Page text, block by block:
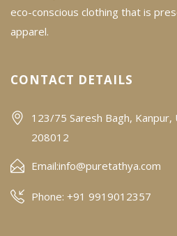
eco-conscious clothing that is
apparel.
CONTACT DETAILS
123/75 Saresh Bagh,
208012
Email:info@puretathya.com
Phone: +91 9919012357